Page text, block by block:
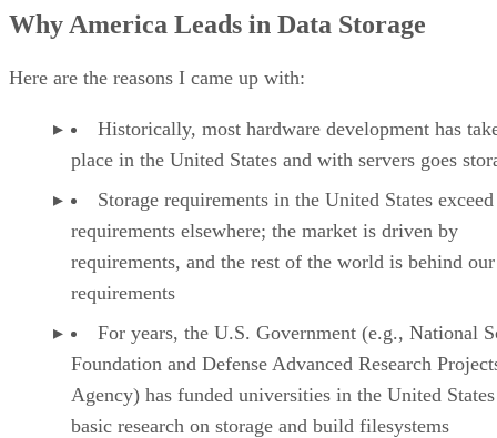
Why America Leads in Data Storage
Here are the reasons I came up with:
Historically, most hardware development has
place in the United States and with servers goes
Storage requirements in the United States exceed
requirements elsewhere; the market is driven by
requirements, and the rest of the world is behind our
requirements
For years, the U.S. Government (e.g., National
Foundation and Defense Advanced Research
Agency) has funded universities in the United
basic research on storage and build filesystems